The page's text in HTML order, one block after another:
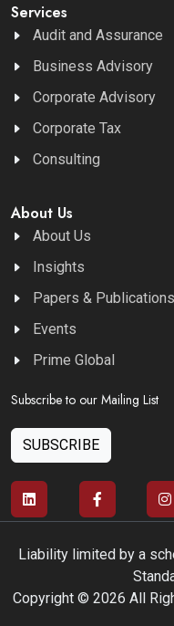
Services
Audit and Assurance
Business Advisory
Corporate Advisory
Corporate Tax
Consulting
About Us
About Us
Insights
Papers & Publications
Events
Prime Global
Subscribe to our Mailing List
SUBSCRIBE
Liability limited by a
Copyright © 2026 All